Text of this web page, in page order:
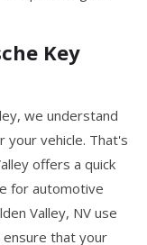
Key
we understand
your vehicle. That's
offers a quick
for automotive
Valley, NV use
that your